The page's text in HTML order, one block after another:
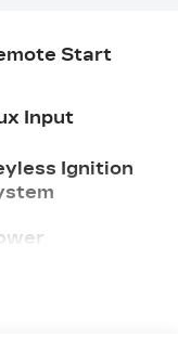
Start
Input
Ignition